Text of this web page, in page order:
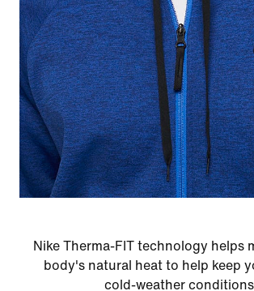
Nike Therma-FIT technology helps
body's natural heat to help keep
cold-weather